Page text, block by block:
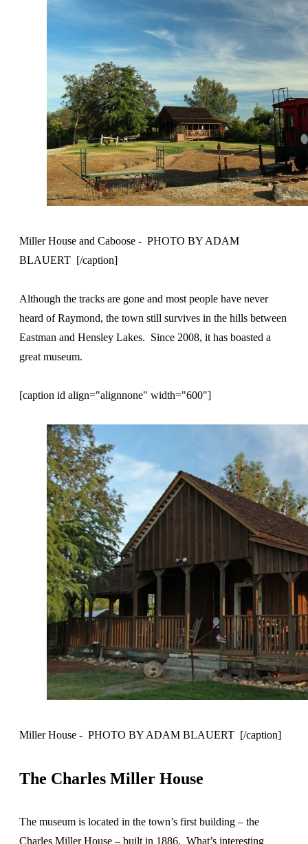
Miller House and Caboose - PHOTO BY ADAM
BLAUERT [/caption]
Although the tracks are gone and most people have never
heard of Raymond, the town still survives in the hills between
Eastman and Hensley Lakes. Since 2008, it has boasted a
great museum.
[caption id align="alignnone" width="600"]
Miller House - PHOTO BY ADAM BLAUERT [/caption]
The Charles Miller House
The museum is located in the town’s first building – the
Charles Miller House – built in 1886. What’s interesting